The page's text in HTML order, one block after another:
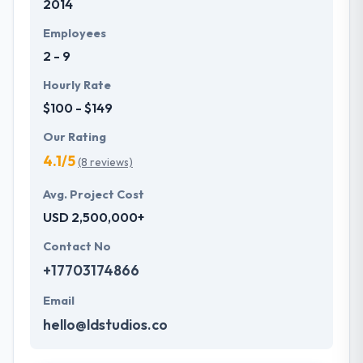
2014
Employees
2 - 9
Hourly Rate
$100 - $149
Our Rating
4.1/5(8 reviews)
Avg. Project Cost
USD 2,500,000+
Contact No
+17703174866
Email
hello@ldstudios.co